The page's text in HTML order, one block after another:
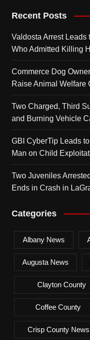
Recent Posts
Valdosta Arrest Leads
Who Admitted Killing
Commerce Dog
Raise Animal Welfare
Two Charged, Third
and Burning Vehicle
GBI CyberTip Leads
Man on Child
Two Juveniles
Ends in Crash in
Categories
Albany News
Augusta News
Clayton County
Coffee County
Crisp County News